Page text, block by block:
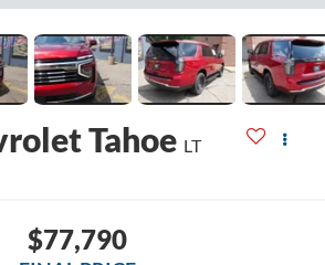
Tahoe LT
$77,790